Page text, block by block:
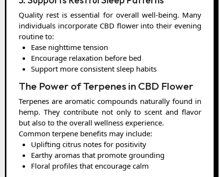
Quality rest is essential for overall well-being. Many
individuals incorporate CBD flower into their evening
routine to:
Ease nighttime tension
Encourage relaxation before bed
Support more consistent sleep habits
The Power of Terpenes in CBD Flower
Terpenes are aromatic compounds naturally found in
hemp. They contribute not only to scent and flavor
but also to the overall wellness experience.
Common terpene benefits may include:
Uplifting citrus notes for positivity
Earthy aromas that promote grounding
Floral profiles that encourage calm